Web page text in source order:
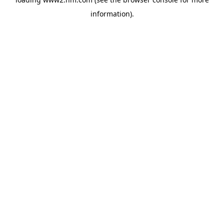
information).